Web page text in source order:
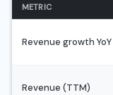
METRIC
Revenue growth YoY
Revenue (TTM)